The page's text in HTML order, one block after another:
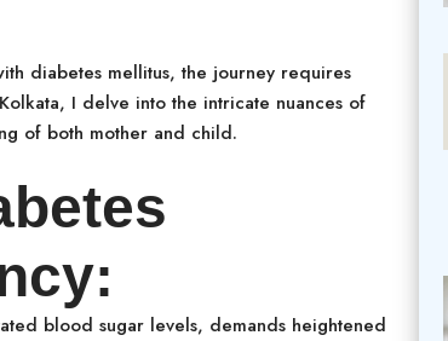
diabetes mellitus, the journey requires
I delve into the intricate nuances of
of both mother and child.
blood sugar levels, demands heightened